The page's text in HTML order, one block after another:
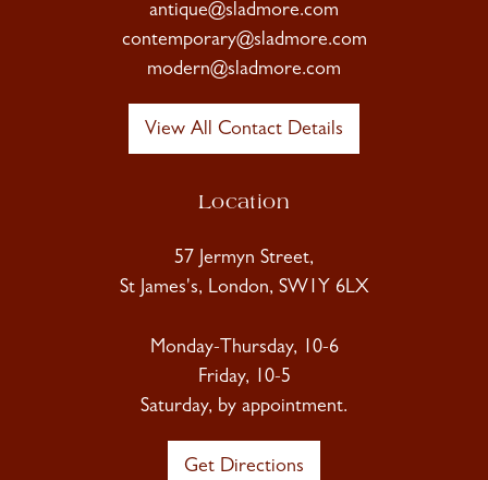
antique@sladmore.com
contemporary@sladmore.com
modern@sladmore.com
View All Contact Details
Location
57 Jermyn Street,
St James's, London, SW1Y 6LX
Monday-Thursday, 10-6
Friday, 10-5
Saturday, by appointment.
Get Directions